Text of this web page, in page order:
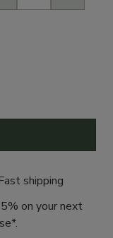
shipping
on your next